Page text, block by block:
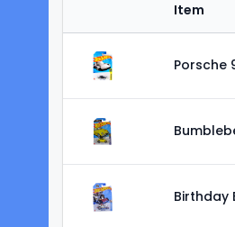
Item
Porsche
Birthday